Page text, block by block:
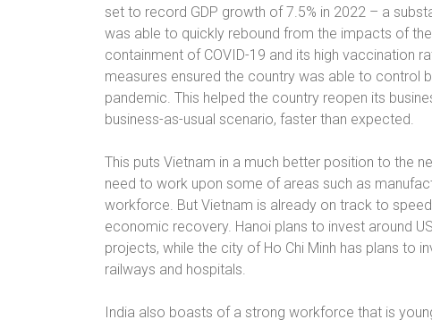
set to record GDP growth of 7.5% in 2022 – a
was able to quickly rebound from the impacts of
containment of COVID-19 and its high vaccination
measures ensured the country was able to control
pandemic. This helped the country reopen its
business-as-usual scenario, faster than expected.
This puts Vietnam in a much better position to the
need to work upon some of areas such as
workforce. But Vietnam is already on track to
economic recovery. Hanoi plans to invest around
projects, while the city of Ho Chi Minh has plans to
railways and hospitals.
India also boasts of a strong workforce that is